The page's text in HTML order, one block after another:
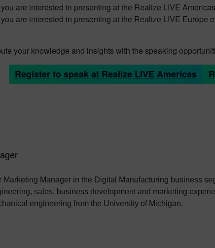
you are interested in presenting at the Realize LIVE
you are interested in presenting at the Realize LIVE Europe
your knowledge and insights with the speaking
Register to speak at Realize LIVE Americas
Marketing Manager in the Digital Manufacturing business
sales, business development and marketing
engineering from the University of Michigan.